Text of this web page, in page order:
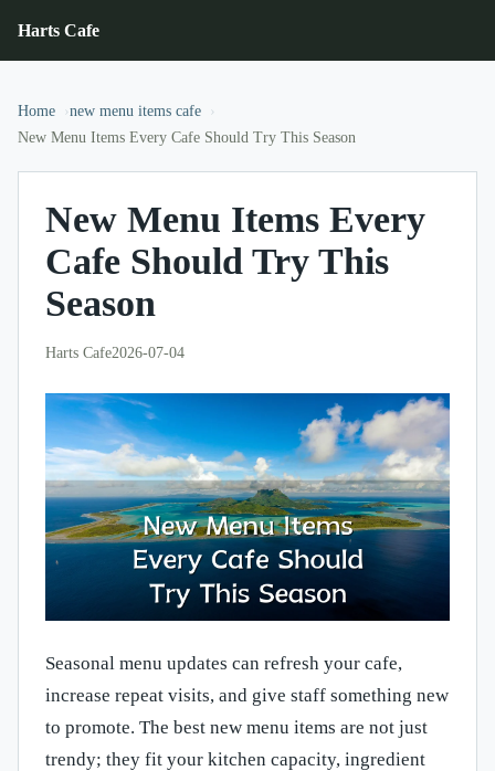
Harts Cafe
Home
new menu items cafe
New Menu Items Every Cafe Should Try This Season
New Menu Items Every
Cafe Should Try This
Season
Harts Cafe2026-07-04
Seasonal menu updates can refresh your cafe,
increase repeat visits, and give staff something new
to promote. The best new menu items are not just
trendy; they fit your kitchen capacity, ingredient